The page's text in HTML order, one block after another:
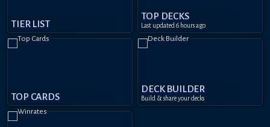
TIER LIST
TOP DECKS
Last updated6 hours ago
TOP CARDS
DECK BUILDER
Build & share your decks